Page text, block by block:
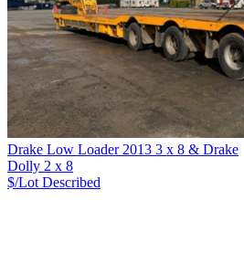
Drake Low Loader 2013 3 x 8 & Drake
Dolly 2 x 8
$/Lot Described